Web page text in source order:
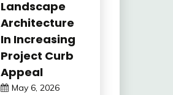
Landscape
Architecture
In Increasing
Project Curb
Appeal
May 6, 2026